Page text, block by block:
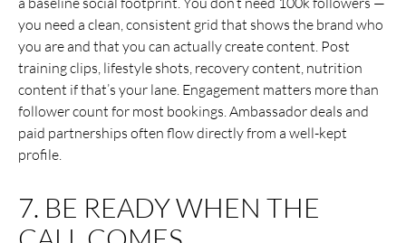
you need a clean, consistent grid that shows the brand who
you are and that you can actually create content. Post
training clips, lifestyle shots, recovery content, nutrition
content if that’s your lane. Engagement matters more than
follower count for most bookings. Ambassador deals and
paid partnerships often flow directly from a well-kept
profile.
7. BE READY WHEN THE